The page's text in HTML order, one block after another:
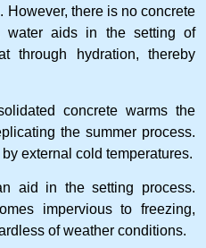
However, there is no concrete
water aids in the setting of
through hydration, thereby
concrete warms the
the summer process.
external cold temperatures.
aid in the setting process.
impervious to freezing,
of weather conditions.